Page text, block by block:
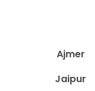
Ajmer
Jaipur